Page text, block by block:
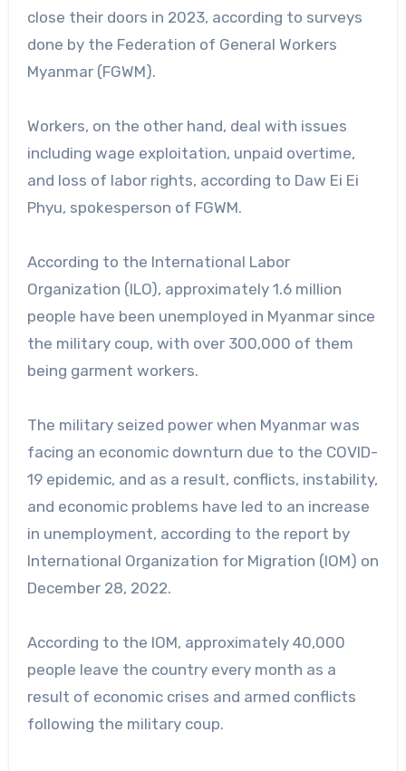
close their doors in 2023, according to surveys
done by the Federation of General Workers
Myanmar (FGWM).
Workers, on the other hand, deal with issues
including wage exploitation, unpaid overtime,
and loss of labor rights, according to Daw Ei Ei
Phyu, spokesperson of FGWM.
According to the International Labor
Organization (ILO), approximately 1.6 million
people have been unemployed in Myanmar since
the military coup, with over 300,000 of them
being garment workers.
The military seized power when Myanmar was
facing an economic downturn due to the COVID-
19 epidemic, and as a result, conflicts, instability,
and economic problems have led to an increase
in unemployment, according to the report by
International Organization for Migration (IOM) on
December 28, 2022.
According to the IOM, approximately 40,000
people leave the country every month as a
result of economic crises and armed conflicts
following the military coup.